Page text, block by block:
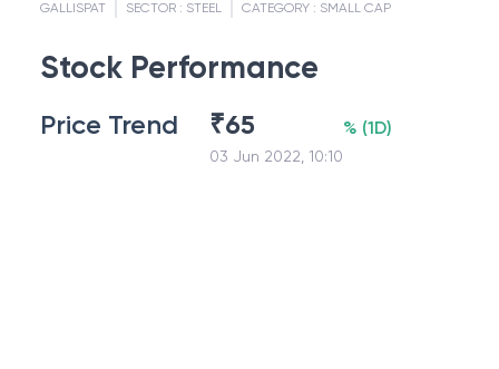
GALLISPAT SECTOR : STEEL CATEGORY : SMALL CAP
Stock Performance
Price Trend ₹65
03 Jun 2022, 10:10
% (1D)